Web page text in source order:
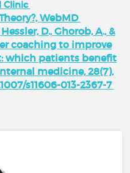
Clinic
WebMD
D., Ghorob, A., &
coaching to improve
which patients benefit
medicine, 28(7),
s11606-013-2367-7